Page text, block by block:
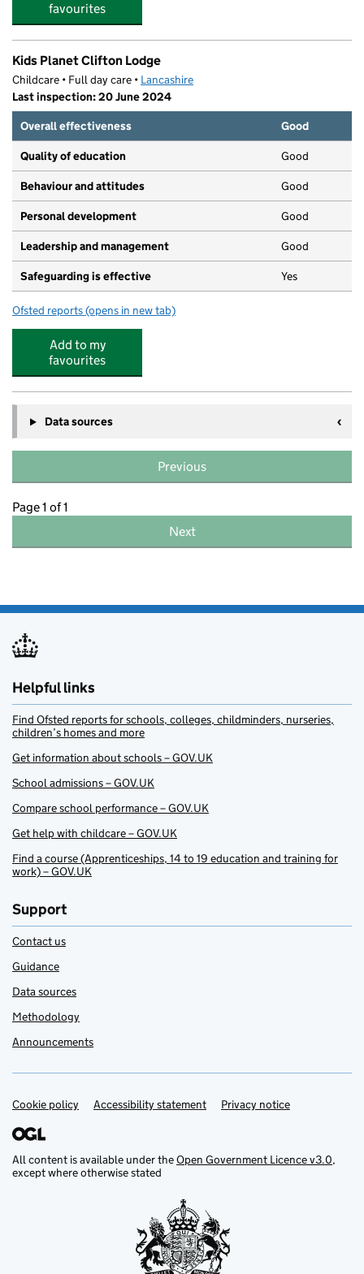
favourites
Kids Planet Clifton Lodge
Childcare • Full day care • Lancashire
Last inspection: 20 June 2024
Overall effectiveness
Good
Quality of education Good
Behaviour and attitudes Good
Personal development Good
Leadership and management Good
Safeguarding is effective Yes
Ofsted reports for Kids Planet Clifton Lodge
(opens in new tab)
Add to my
favourites
Data sources
Previous
Page 1 of 1
Next
Helpful links
Find Ofsted reports for schools, colleges, childminders, nurseries,
children’s homes and more
Get information about schools – GOV.UK
School admissions – GOV.UK
Compare school performance – GOV.UK
Get help with childcare – GOV.UK
Find a course (Apprenticeships, 14 to 19 education and training for
work) – GOV.UK
Support
Contact us
Guidance
Data sources
Methodology
Announcements
Support links
Cookie policy Accessibility statement Privacy notice
All content is available under theOpen Government Licence v3.0,
except where otherwise stated